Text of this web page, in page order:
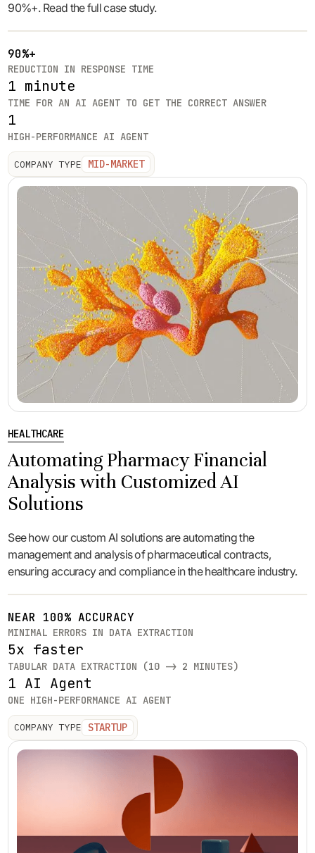
90%+. Read the full case study.
90%+
REDUCTION IN RESPONSE TIME
1 minute
TIME FOR AN AI AGENT TO GET THE CORRECT ANSWER
1
HIGH-PERFORMANCE AI AGENT
COMPANY TYPE MID-MARKET
HEALTHCARE
Automating Pharmacy Financial
Analysis with Customized AI
Solutions
See how our custom AI solutions are automating the
management and analysis of pharmaceutical contracts,
ensuring accuracy and compliance in the healthcare industry.
NEAR 100% ACCURACY
MINIMAL ERRORS IN DATA EXTRACTION
5x faster
TABULAR DATA EXTRACTION (10 -> 2 MINUTES)
1 AI Agent
ONE HIGH-PERFORMANCE AI AGENT
COMPANY TYPE STARTUP